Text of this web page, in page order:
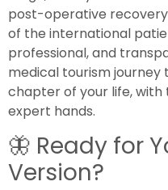
post-operative
of the international
professional, and
medical tourism
chapter of your life,
expert hands.
🦋 Ready for
Version?